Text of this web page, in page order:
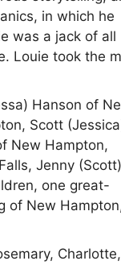
in which he
was a jack of all
Louie took the
Hanson of
Scott
New Hampton,
Jenny
one great-
of New
Charlotte,